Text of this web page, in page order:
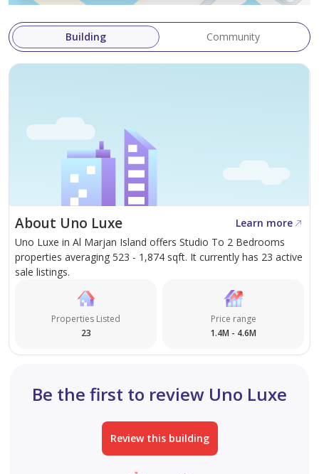
Building Community
About Uno Luxe
Learn more
Uno Luxe in Al Marjan Island offers Studio To 2 Bedrooms
properties averaging 523 - 1,874 sqft. It currently has 23 active
sale listings.
Properties Listed
23
Price range
1.4M - 4.6M
Be the first to review Uno Luxe
Review this building